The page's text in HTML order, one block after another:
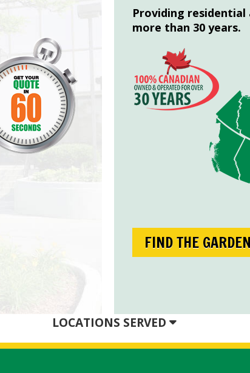
Providing residential
more than 30 years.
FIND THE
LOCATIONS SERVED